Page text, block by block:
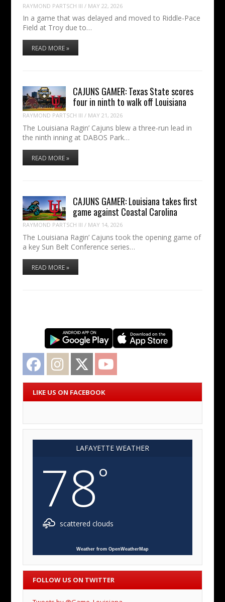
RAYMOND PARTSCH III / MAY 22, 2026
In a game that was delayed and moved to Riddle-Pace
Field at Troy due to…
READ MORE »
CAJUNS GAMER: Texas State scores
four in ninth to walk off Louisiana
RAYMOND PARTSCH III / MAY 21, 2026
The Louisiana Ragin’ Cajuns blew a three-run lead in
the ninth inning at DABOS Park…
READ MORE »
CAJUNS GAMER: Louisiana takes first
game against Coastal Carolina
RAYMOND PARTSCH III / MAY 14, 2026
The Louisiana Ragin’ Cajuns took the opening game of
a key Sun Belt Conference series…
READ MORE »
Facebook Instagram Twitter
LIKE US ON FACEBOOK
LAFAYETTE WEATHER
78°
scattered clouds
Weather from OpenWeatherMap
FOLLOW US ON TWITTER